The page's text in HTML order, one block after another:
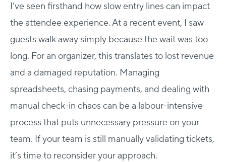
I’ve seen firsthand how slow entry lines can impact
the attendee experience. At a recent event, I saw
guests walk away simply because the wait was too
long. For an organizer, this translates to lost revenue
and a damaged reputation. Managing
spreadsheets, chasing payments, and dealing with
manual check-in chaos can be a labour-intensive
process that puts unnecessary pressure on your
team. If your team is still manually validating tickets,
it’s time to reconsider your approach.